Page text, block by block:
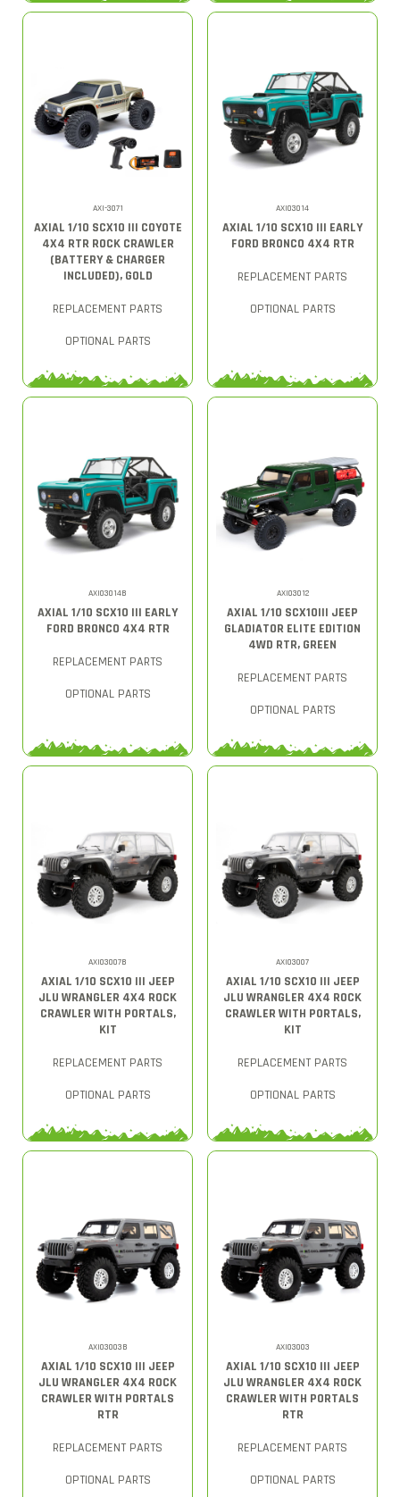
AXI-3071
AXIAL 1/10 SCX10 III COYOTE
4X4 RTR ROCK CRAWLER
(BATTERY & CHARGER
INCLUDED), GOLD
REPLACEMENT PARTS
OPTIONAL PARTS
AXI03014
AXIAL 1/10 SCX10 III EARLY
FORD BRONCO 4X4 RTR
REPLACEMENT PARTS
OPTIONAL PARTS
AXI03014B
AXIAL 1/10 SCX10 III EARLY
FORD BRONCO 4X4 RTR
REPLACEMENT PARTS
OPTIONAL PARTS
AXI03012
AXIAL 1/10 SCX10III JEEP
GLADIATOR ELITE EDITION
4WD RTR, GREEN
REPLACEMENT PARTS
OPTIONAL PARTS
AXI03007B
AXIAL 1/10 SCX10 III JEEP
JLU WRANGLER 4X4 ROCK
CRAWLER WITH PORTALS,
KIT
REPLACEMENT PARTS
OPTIONAL PARTS
AXI03007
AXIAL 1/10 SCX10 III JEEP
JLU WRANGLER 4X4 ROCK
CRAWLER WITH PORTALS,
KIT
REPLACEMENT PARTS
OPTIONAL PARTS
AXI03003B
AXIAL 1/10 SCX10 III JEEP
JLU WRANGLER 4X4 ROCK
CRAWLER WITH PORTALS
RTR
REPLACEMENT PARTS
OPTIONAL PARTS
AXI03003
AXIAL 1/10 SCX10 III JEEP
JLU WRANGLER 4X4 ROCK
CRAWLER WITH PORTALS
RTR
REPLACEMENT PARTS
OPTIONAL PARTS